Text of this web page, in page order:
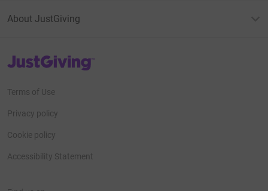
About JustGiving
JustGiving’s homepage
Terms of Use
Privacy policy
Cookie policy
Accessibility Statement